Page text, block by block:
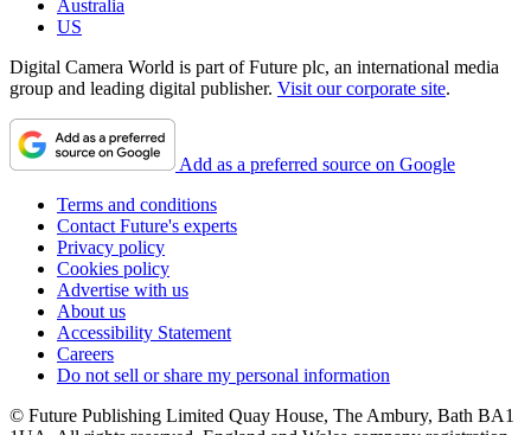
Australia
US
Digital Camera World is part of Future plc, an international media
group and leading digital publisher. Visit our corporate site.
Add as a preferred source on Google
Terms and conditions
Contact Future's experts
Privacy policy
Cookies policy
Advertise with us
About us
Accessibility Statement
Careers
Do not sell or share my personal information
© Future Publishing Limited Quay House, The Ambury, Bath BA1